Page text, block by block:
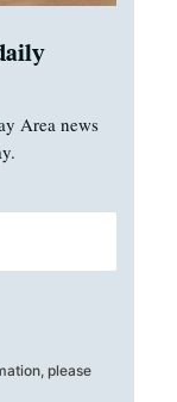
Area news
please